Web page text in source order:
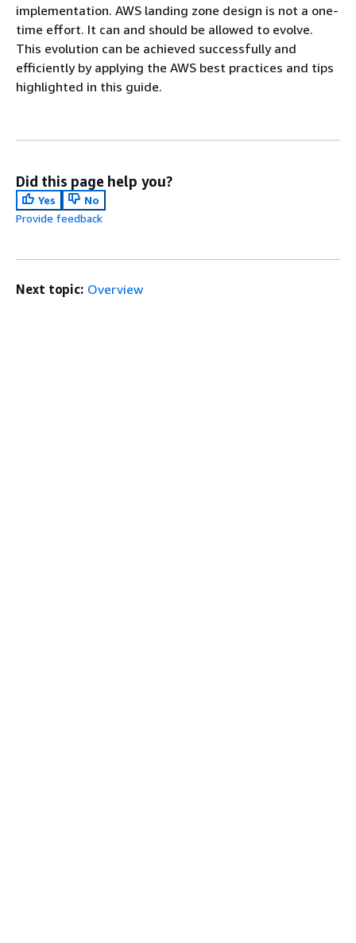
implementation. AWS landing zone design is not a one-
time effort. It can and should be allowed to evolve.
This evolution can be achieved successfully and
efficiently by applying the AWS best practices and tips
highlighted in this guide.
Did this page help you?
Yes
No
Provide feedback
Next topic: Overview